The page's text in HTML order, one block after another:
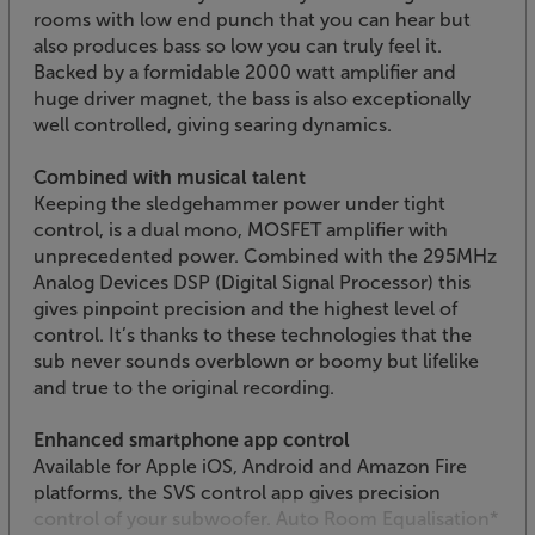
rooms with low end punch that you can hear but
also produces bass so low you can truly feel it.
Backed by a formidable 2000 watt amplifier and
huge driver magnet, the bass is also exceptionally
well controlled, giving searing dynamics.
Combined with musical talent
Keeping the sledgehammer power under tight
control, is a dual mono, MOSFET amplifier with
unprecedented power. Combined with the 295MHz
Analog Devices DSP (Digital Signal Processor) this
gives pinpoint precision and the highest level of
control. It’s thanks to these technologies that the
sub never sounds overblown or boomy but lifelike
and true to the original recording.
Enhanced smartphone app control
Available for Apple iOS, Android and Amazon Fire
platforms, the SVS control app gives precision
control of your subwoofer. Auto Room Equalisation*